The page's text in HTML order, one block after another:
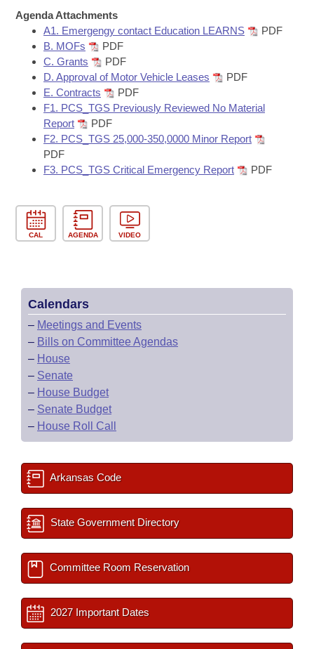
Bills in House Committees
Bills in Senate Committees
Bills in Joint Committees
Meetings Of The Whole/Business Meetings
Recent Activities
Recently Filed
Personalized Bill Tracking
Bills Returned from Committee
Bill Conflicts Report
Bills on Committee Agendas
House
Senate
House Budget
Senate Budget
Uncodified Historic Legislation
Governor's Veto List
Search Center
Agenda Attachments
A1. Emergengy contact Education LEARNS
PDF
B. MOFs
PDF
C. Grants
PDF
D. Approval of Motor Vehicle Leases
PDF
E. Contracts
PDF
F1. PCS_TGS Previously Reviewed No Material
Report
PDF
F2. PCS_TGS 25,000-350,0000 Minor Report
PDF
F3. PCS_TGS Critical Emergency Report
PDF
CAL AGENDA VIDEO
Calendars
– Meetings and Events
– Bills on Committee Agendas
– House
– Senate
– House Budget
– Senate Budget
– House Roll Call
Arkansas Code
State Government Directory
Committee Room Reservation
2027 Important Dates